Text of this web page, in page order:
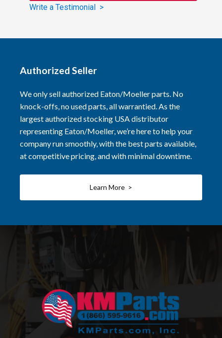
Write a Testimonial >
Authorized Seller
We only sell authorized Eaton/Moeller parts. No
knock-offs, no used parts, all warrantied. As the
largest authorized stocking USA distributor
representing Eaton/Moeller, we’re here to help your
company run smoothly, with the best parts available,
at competitive pricing, and with minimal downtime.
Learn More >